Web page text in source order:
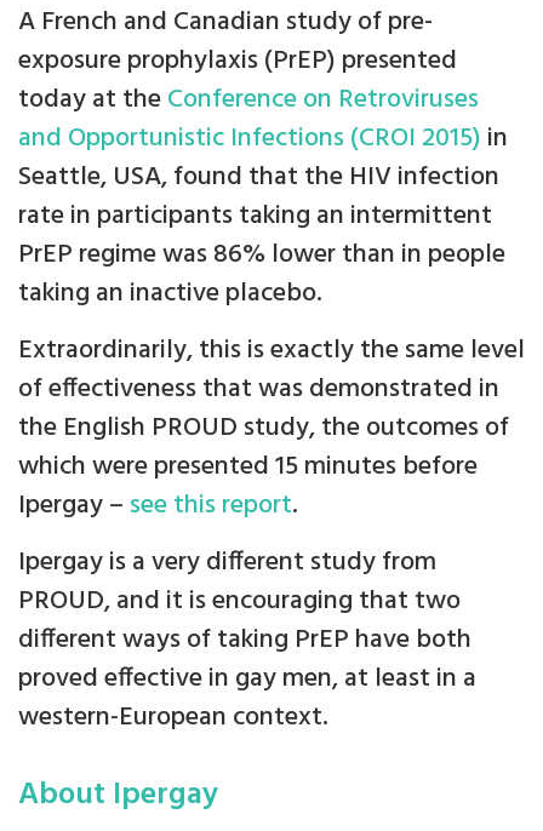
A French and Canadian study of pre-
exposure prophylaxis (PrEP) presented
today at theConference on Retroviruses
and Opportunistic Infections (CROI 2015) in
Seattle, USA, found that the HIV infection
rate in participants taking an intermittent
PrEP regime was 86% lower than in people
taking an inactive placebo.
Extraordinarily, this is exactly the same level
of effectiveness that was demonstrated in
the English PROUD study, the outcomes of
which were presented 15 minutes before
Ipergay – see this report.
Ipergay is a very different study from
PROUD, and it is encouraging that two
different ways of taking PrEP have both
proved effective in gay men, at least in a
western-European context.
About Ipergay